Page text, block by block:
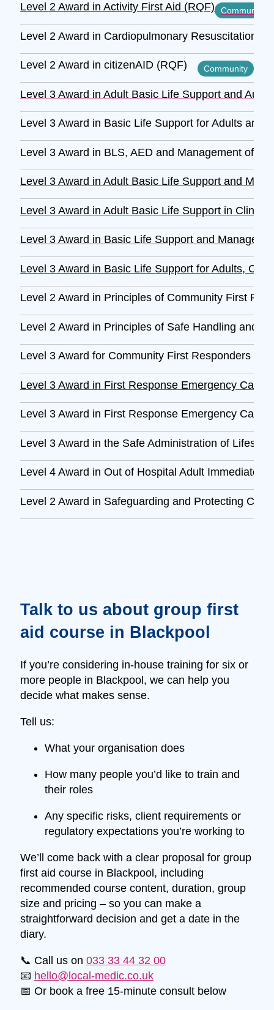
Level 2 Award in Activity First Aid (RQF) Community
Level 2 Award in Cardiopulmonary Resuscitation
Level 2 Award in citizenAID (RQF) Community
Level 3 Award in Adult Basic Life Support and
Level 3 Award in Basic Life Support for Adults and
Level 3 Award in BLS, AED and Management of
Level 3 Award in Adult Basic Life Support and
Level 3 Award in Adult Basic Life Support in
Level 3 Award in Basic Life Support and
Level 3 Award in Basic Life Support for Adults,
Level 2 Award in Principles of Community First
Level 2 Award in Principles of Safe Handling and
Level 3 Award for Community First Responders
Level 3 Award in First Response Emergency Care
Level 3 Award in First Response Emergency Care
Level 3 Award in the Safe Administration of
Level 4 Award in Out of Hospital Adult Immediate
Level 2 Award in Safeguarding and Protecting
Talk to us about group first
aid course in Blackpool
If you’re considering in‑house training for six or
more people in Blackpool, we can help you
decide what makes sense.
Tell us:
What your organisation does
How many people you’d like to train and
their roles
Any specific risks, client requirements or
regulatory expectations you’re working to
We’ll come back with a clear proposal for group
first aid course in Blackpool, including
recommended course content, duration, group
size and pricing – so you can make a
straightforward decision and get a date in the
diary.
📞 Call us on 033 33 44 32 00
📧 hello@local-medic.co.uk
📅 Or book a free 15-minute consult below